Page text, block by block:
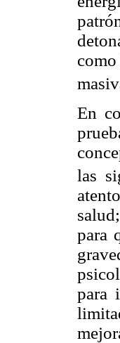
En
las
para
para